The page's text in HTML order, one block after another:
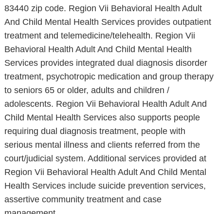
83440 zip code. Region Vii Behavioral Health Adult
And Child Mental Health Services provides outpatient
treatment and telemedicine/telehealth. Region Vii
Behavioral Health Adult And Child Mental Health
Services provides integrated dual diagnosis disorder
treatment, psychotropic medication and group therapy
to seniors 65 or older, adults and children /
adolescents. Region Vii Behavioral Health Adult And
Child Mental Health Services also supports people
requiring dual diagnosis treatment, people with
serious mental illness and clients referred from the
court/judicial system. Additional services provided at
Region Vii Behavioral Health Adult And Child Mental
Health Services include suicide prevention services,
assertive community treatment and case